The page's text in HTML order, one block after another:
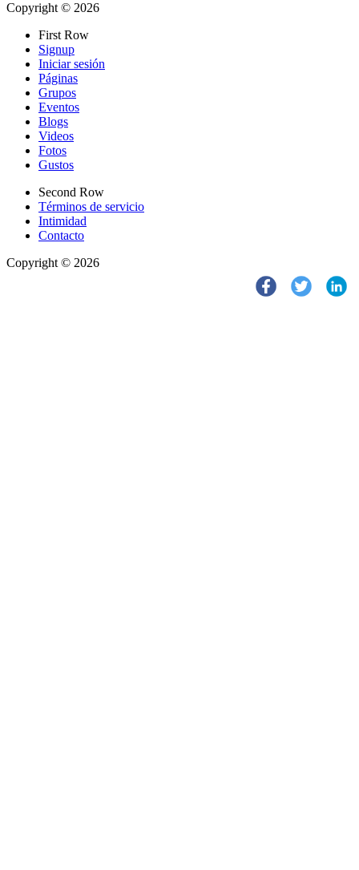
Copyright © 2026
First Row
Signup
Iniciar sesión
Páginas
Grupos
Eventos
Blogs
Videos
Fotos
Gustos
Second Row
Términos de servicio
Intimidad
Contacto
Copyright © 2026